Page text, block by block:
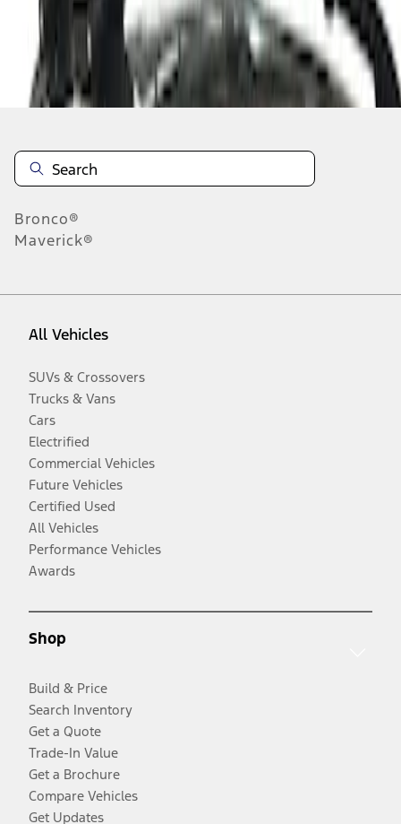
Disclosures
Bronco®
Maverick®
All Vehicles
SUVs & Crossovers
Trucks & Vans
Cars
Electrified
Commercial Vehicles
Future Vehicles
Certified Used
All Vehicles
Performance Vehicles
Awards
Shop
Build & Price
Search Inventory
Get a Quote
Trade-In Value
Get a Brochure
Compare Vehicles
Get Updates